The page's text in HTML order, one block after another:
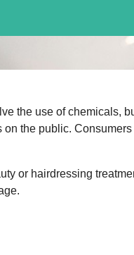
the use of chemicals,
the public.
or hairdressing